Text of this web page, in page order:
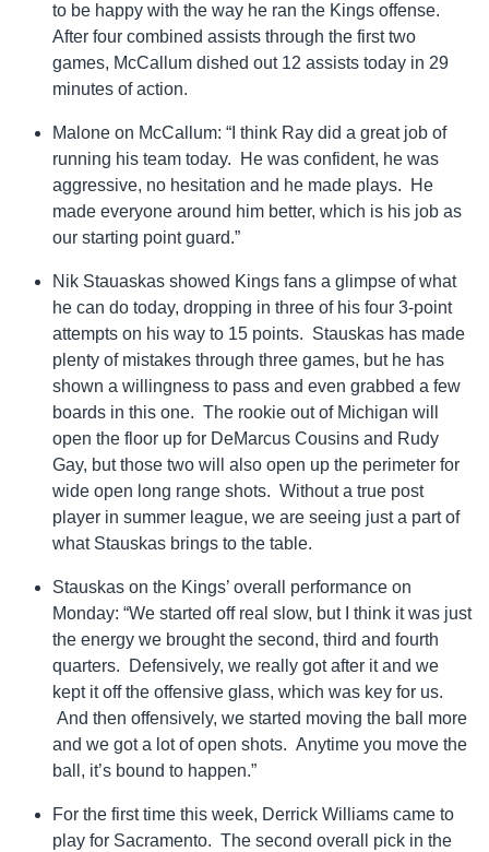
to be happy with the way he ran the Kings offense.
After four combined assists through the first two
games, McCallum dished out 12 assists today in 29
minutes of action.
Malone on McCallum: “I think Ray did a great job of
running his team today. He was confident, he was
aggressive, no hesitation and he made plays. He
made everyone around him better, which is his job as
our starting point guard.”
Nik Stauaskas showed Kings fans a glimpse of what
he can do today, dropping in three of his four 3-point
attempts on his way to 15 points. Stauskas has made
plenty of mistakes through three games, but he has
shown a willingness to pass and even grabbed a few
boards in this one. The rookie out of Michigan will
open the floor up for DeMarcus Cousins and Rudy
Gay, but those two will also open up the perimeter for
wide open long range shots. Without a true post
player in summer league, we are seeing just a part of
what Stauskas brings to the table.
Stauskas on the Kings’ overall performance on
Monday: “We started off real slow, but I think it was just
the energy we brought the second, third and fourth
quarters. Defensively, we really got after it and we
kept it off the offensive glass, which was key for us.
And then offensively, we started moving the ball more
and we got a lot of open shots. Anytime you move the
ball, it’s bound to happen.”
For the first time this week, Derrick Williams came to
play for Sacramento. The second overall pick in the